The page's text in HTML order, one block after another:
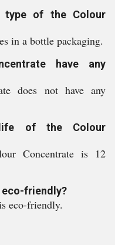
type of the Colour
in a bottle packaging.
have any
does not have any
of the Colour
Concentrate is 12
eco-friendly?
eco-friendly.